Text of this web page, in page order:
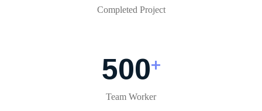
Completed Project
500+
Team Worker